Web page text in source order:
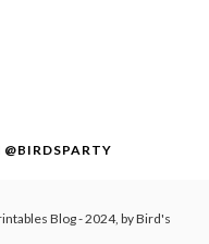
@BIRDSPARTY
Blog- 2024, by Bird's